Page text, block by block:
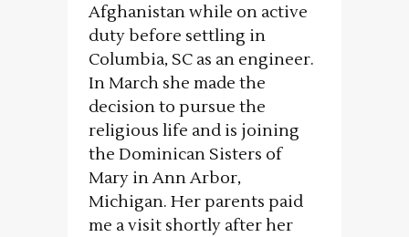
Afghanistan while on active
duty before settling in
Columbia, SC as an engineer.
In March she made the
decision to pursue the
religious life and is joining
the Dominican Sisters of
Mary in Ann Arbor,
Michigan. Her parents paid
me a visit shortly after her